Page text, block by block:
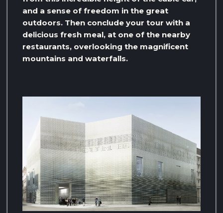
and a sense of freedom in the great
outdoors. Then conclude your tour with a
delicious fresh meal, at one of the nearby
restaurants, overlooking the magnificent
mountains and waterfalls.